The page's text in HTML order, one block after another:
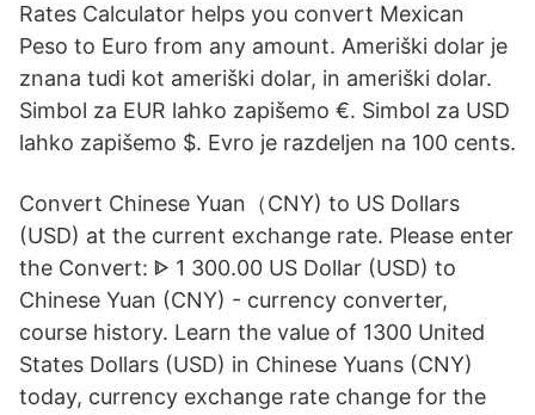
Rates Calculator helps you convert Mexican
Peso to Euro from any amount. Ameriški dolar je
znana tudi kot ameriški dolar, in ameriški dolar.
Simbol za EUR lahko zapišemo €. Simbol za USD
lahko zapišemo $. Evro je razdeljen na 100 cents.
Convert Chinese Yuan（CNY) to US Dollars
(USD) at the current exchange rate. Please enter
the Convert: ᐈ 1 300.00 US Dollar (USD) to
Chinese Yuan (CNY) - currency converter,
course history. Learn the value of 1300 United
States Dollars (USD) in Chinese Yuans (CNY)
today, currency exchange rate change for the